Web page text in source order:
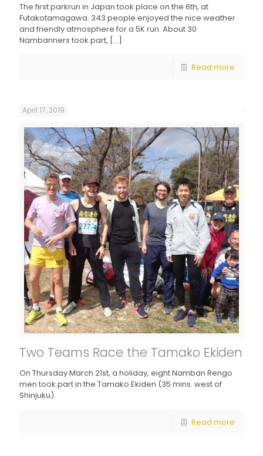
The first parkrun in Japan took place on the 6th, at
Futakotamagawa. 343 people enjoyed the nice weather
and friendly atmosphere for a 5K run. About 30
Nambanners took part, […]
Read more
April 17, 2019
Two Teams Race the Tamako Ekiden
On Thursday March 21st, a holiday, eight Namban Rengo
men took part in the Tamako Ekiden (35 mins. west of
Shinjuku).
Read more